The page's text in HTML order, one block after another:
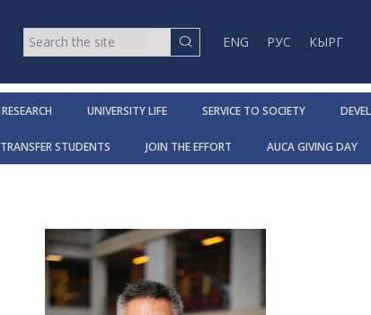
ENG РУС КЫРГ
RESEARCH UNIVERSITY LIFE SERVICE TO SOCIETY
TRANSFER STUDENTS JOIN THE EFFORT AUCA GIVING DAY